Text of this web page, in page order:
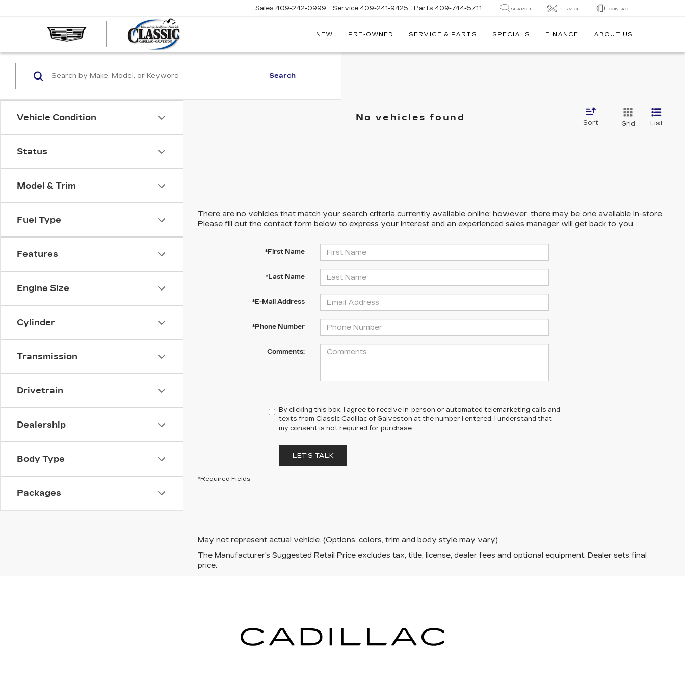
Sales 409-242-0999 Service 409-241-9425 Parts 409-744-5711 SEARCH SERVICE CONTACT
NEW PRE-OWNED SERVICE & PARTS SPECIALS FINANCE ABOUT US
Vehicle Condition
Status
Model & Trim
Fuel Type
Features
Engine Size
Cylinder
Transmission
Drivetrain
Dealership
Body Type
Packages
Search
No vehicles found
Sort Grid List
There are no vehicles that match your search criteria currently available online; however, there may be one available in-store.
Please fill out the contact form below to express your interest and an experienced sales manager will get back to you.
*First Name
*Last Name
*E-Mail Address
*Phone Number
Comments:
By clicking this box, I agree to receive in-person or automated telemarketing calls and
texts from Classic Cadillac of Galveston at the number I entered. I understand that
my consent is not required for purchase.
LET'S TALK
*Required Fields
May not represent actual vehicle. (Options, colors, trim and body style may vary)
The Manufacturer's Suggested Retail Price excludes tax, title, license, dealer fees and optional equipment. Dealer sets final
price.